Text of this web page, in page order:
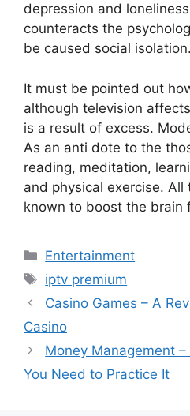
depression and
counteracts the
be caused social isolation.
It must be pointed out
although television
is a result of excess.
As an anti dote to the
reading, meditation,
and physical exercise.
known to boost the brain
Categories
Entertainment
Tags
iptv premium
Casino Games – A
Casino
Money Management
You Need to Practice It